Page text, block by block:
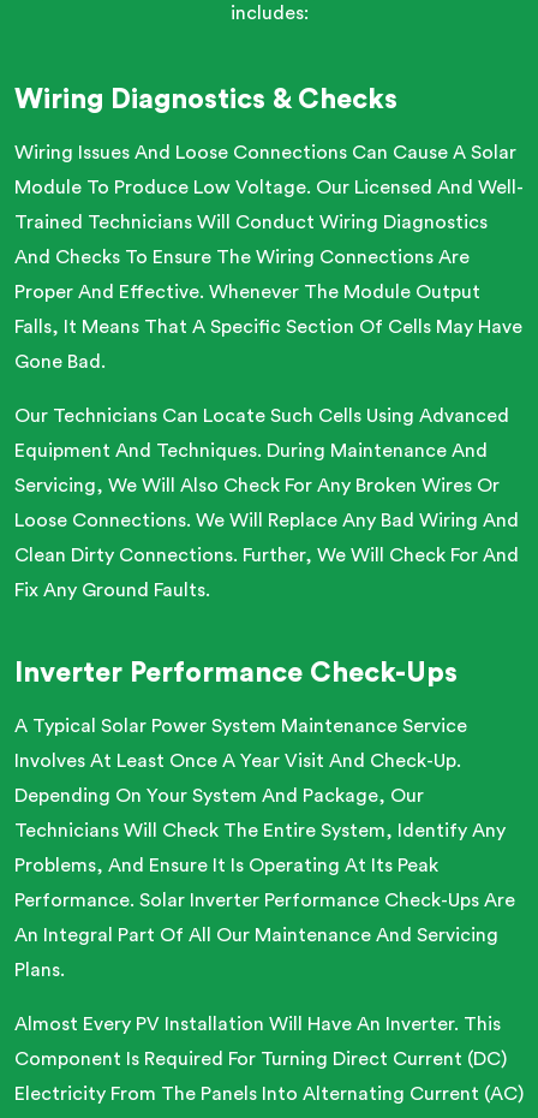
includes:
Wiring Diagnostics & Checks
Wiring Issues And Loose Connections Can Cause A Solar
Module To Produce Low Voltage. Our Licensed And Well-
Trained Technicians Will Conduct Wiring Diagnostics
And Checks To Ensure The Wiring Connections Are
Proper And Effective. Whenever The Module Output
Falls, It Means That A Specific Section Of Cells May Have
Gone Bad.
Our Technicians Can Locate Such Cells Using Advanced
Equipment And Techniques. During Maintenance And
Servicing, We Will Also Check For Any Broken Wires Or
Loose Connections. We Will Replace Any Bad Wiring And
Clean Dirty Connections. Further, We Will Check For And
Fix Any Ground Faults.
Inverter Performance Check-Ups
A Typical Solar Power System Maintenance Service
Involves At Least Once A Year Visit And Check-Up.
Depending On Your System And Package, Our
Technicians Will Check The Entire System, Identify Any
Problems, And Ensure It Is Operating At Its Peak
Performance. Solar Inverter Performance Check-Ups Are
An Integral Part Of All Our Maintenance And Servicing
Plans.
Almost Every PV Installation Will Have An Inverter. This
Component Is Required For Turning Direct Current (DC)
Electricity From The Panels Into Alternating Current (AC)